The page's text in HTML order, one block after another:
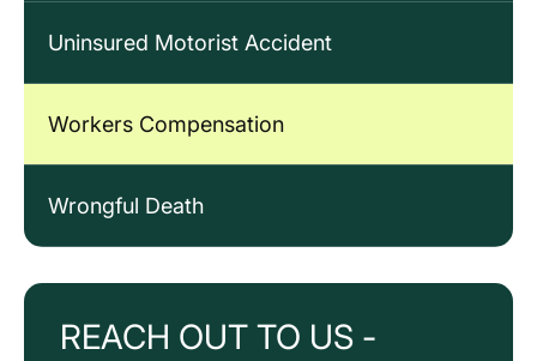
Uninsured Motorist Accident
Workers Compensation
Wrongful Death
REACH OUT TO US -